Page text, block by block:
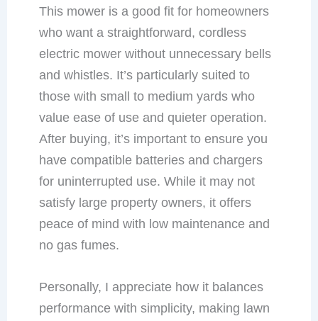
This mower is a good fit for homeowners
who want a straightforward, cordless
electric mower without unnecessary bells
and whistles. It’s particularly suited to
those with small to medium yards who
value ease of use and quieter operation.
After buying, it’s important to ensure you
have compatible batteries and chargers
for uninterrupted use. While it may not
satisfy large property owners, it offers
peace of mind with low maintenance and
no gas fumes.
Personally, I appreciate how it balances
performance with simplicity, making lawn